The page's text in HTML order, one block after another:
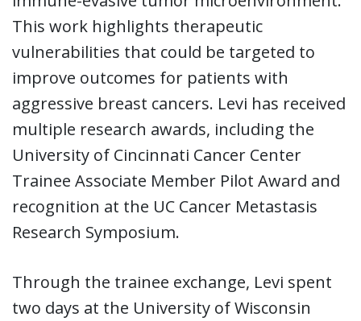
This work highlights therapeutic
vulnerabilities that could be targeted to
improve outcomes for patients with
aggressive breast cancers. Levi has received
multiple research awards, including the
University of Cincinnati Cancer Center
Trainee Associate Member Pilot Award and
recognition at the UC Cancer Metastasis
Research Symposium.
Through the trainee exchange, Levi spent
two days at the University of Wisconsin